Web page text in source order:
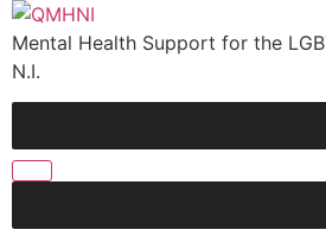
Skip
to
content
Mental Health Support for the
N.I.